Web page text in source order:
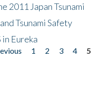
2011 Japan Tsunami
Tsunami Safety
Eureka
1 2 3 4 5